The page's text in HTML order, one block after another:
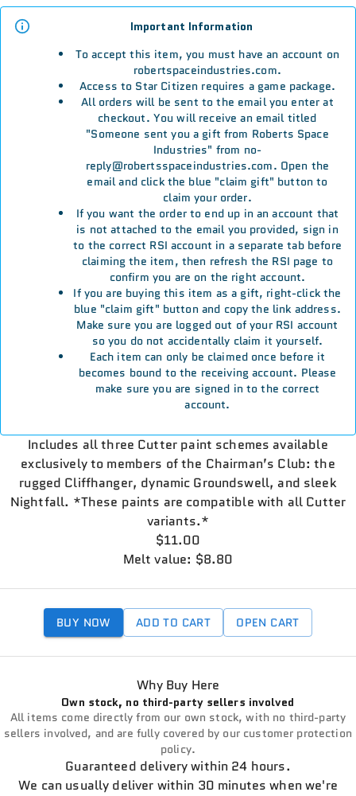
Important Information
To accept this item, you must have an account on
robertspaceindustries.com.
Access to Star Citizen requires a game package.
All orders will be sent to the email you enter at
checkout. You will receive an email titled
"Someone sent you a gift from Roberts Space
Industries" from no-
reply@robertsspaceindustries.com. Open the
email and click the blue "claim gift" button to
claim your order.
If you want the order to end up in an account that
is not attached to the email you provided, sign in
to the correct RSI account in a separate tab before
claiming the item, then refresh the RSI page to
confirm you are on the right account.
If you are buying this item as a gift, right-click the
blue "claim gift" button and copy the link address.
Make sure you are logged out of your RSI account
so you do not accidentally claim it yourself.
Each item can only be claimed once before it
becomes bound to the receiving account. Please
make sure you are signed in to the correct
account.
Includes all three Cutter paint schemes available
exclusively to members of the Chairman’s Club: the
rugged Cliffhanger, dynamic Groundswell, and sleek
Nightfall. *These paints are compatible with all Cutter
variants.*
$11.00
Melt value: $8.80
BUY NOW ADD TO CART OPEN CART
Why Buy Here
Own stock, no third-party sellers involved
All items come directly from our own stock, with no third-party
sellers involved, and are fully covered by our customer protection
policy.
Guaranteed delivery within 24 hours.
We can usually deliver within 30 minutes when we're